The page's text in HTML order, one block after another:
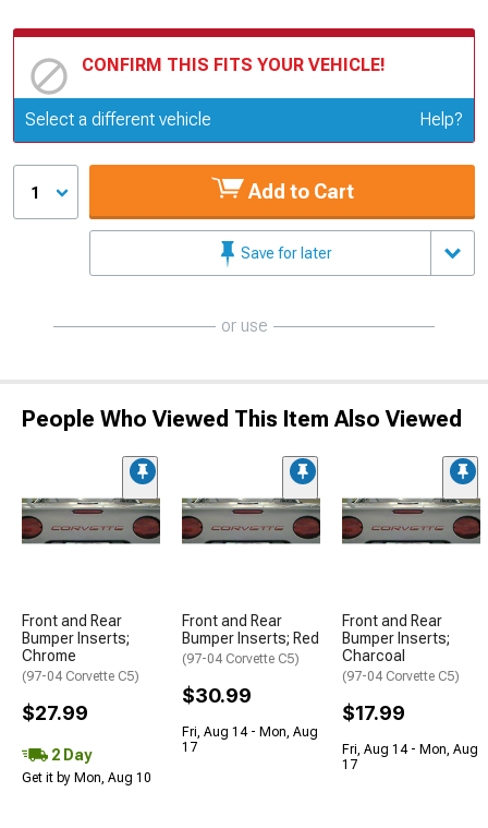
CONFIRM THIS FITS YOUR VEHICLE!
Update or Change Vehicle
Select a different vehicle Help?
1 Add to Cart
Save for later
or use
People Who Viewed This Item Also Viewed
Front and Rear
Bumper Inserts;
Chrome
(97-04 Corvette C5)
$27.99
2 Day
Get it by Mon, Aug 10
Front and Rear
Bumper Inserts; Red
(97-04 Corvette C5)
$30.99
Fri, Aug 14 - Mon, Aug
17
Front and Rear
Bumper Inserts;
Charcoal
(97-04 Corvette C5)
$17.99
Fri, Aug 14 - Mon, Aug
17